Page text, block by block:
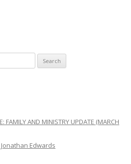
FAMILY AND MINISTRY UPDATE (MARCH
Edwards